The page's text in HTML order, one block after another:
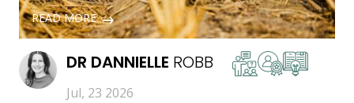
READ MORE
DR DANNIELLE ROBB
Jul, 23 2026